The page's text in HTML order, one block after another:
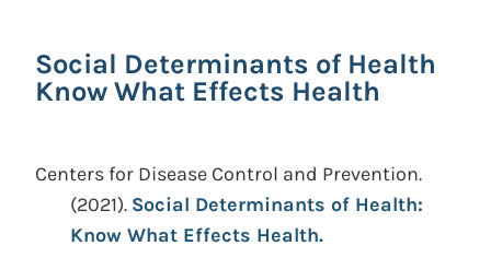
Social Determinants of Health
Know What Effects Health
Centers for Disease Control and Prevention.
(2021). Social Determinants of Health:
Know What Effects Health.